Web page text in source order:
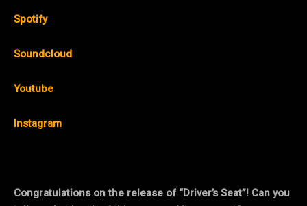
Spotify
Soundcloud
Youtube
Instagram
Congratulations on the release of “Driver’s Seat”! Can you